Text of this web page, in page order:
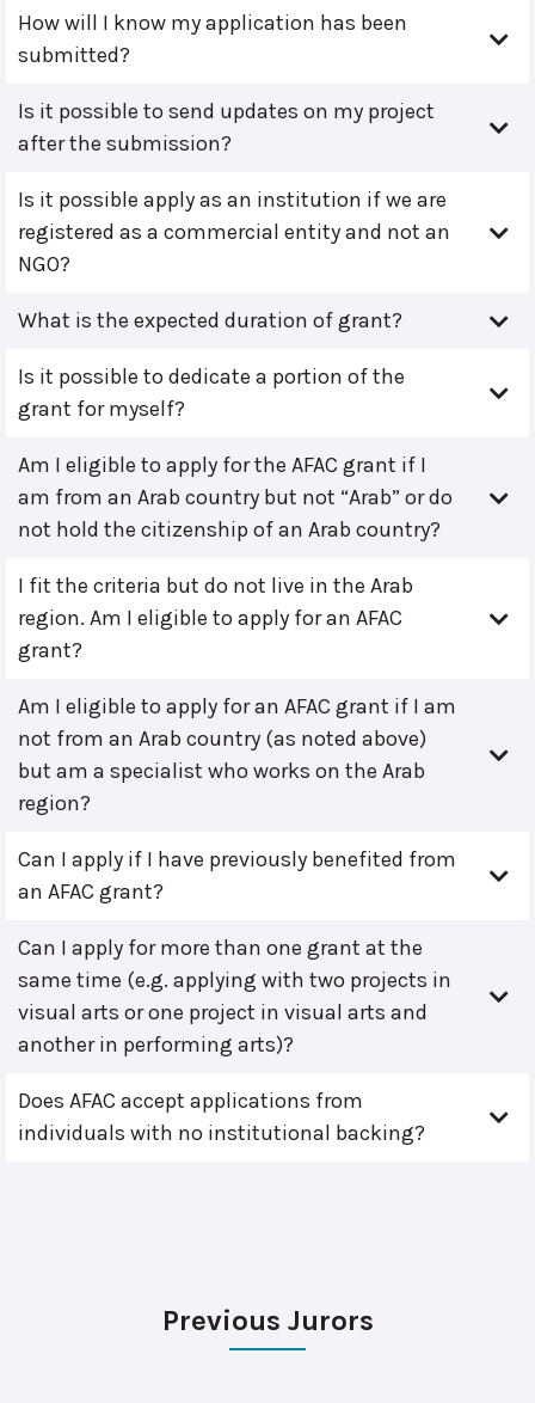
How will I know my application has been
submitted?
Is it possible to send updates on my project
after the submission?
Is it possible apply as an institution if we are
registered as a commercial entity and not an
NGO?
What is the expected duration of grant?
Is it possible to dedicate a portion of the
grant for myself?
Am I eligible to apply for the AFAC grant if I
am from an Arab country but not “Arab” or do
not hold the citizenship of an Arab country?
I fit the criteria but do not live in the Arab
region. Am I eligible to apply for an AFAC
grant?
Am I eligible to apply for an AFAC grant if I am
not from an Arab country (as noted above)
but am a specialist who works on the Arab
region?
Can I apply if I have previously benefited from
an AFAC grant?
Can I apply for more than one grant at the
same time (e.g. applying with two projects in
visual arts or one project in visual arts and
another in performing arts)?
Does AFAC accept applications from
individuals with no institutional backing?
Previous Jurors